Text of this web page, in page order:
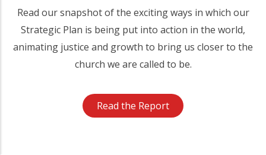
Read our snapshot of the exciting ways in which our
Strategic Plan is being put into action in the world,
animating justice and growth to bring us closer to the
church we are called to be.
Read the Report